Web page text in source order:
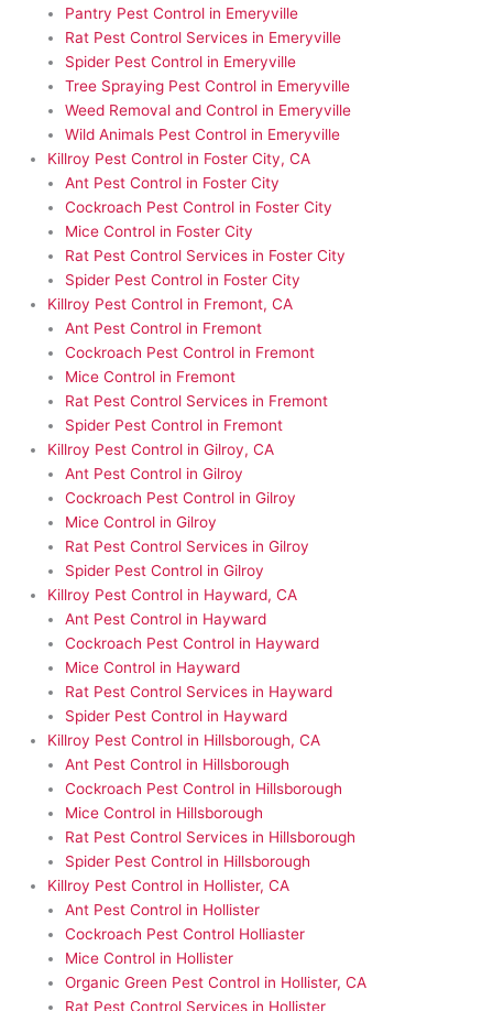
Pantry Pest Control in Emeryville
Rat Pest Control Services in Emeryville
Spider Pest Control in Emeryville
Tree Spraying Pest Control in Emeryville
Weed Removal and Control in Emeryville
Wild Animals Pest Control in Emeryville
Killroy Pest Control in Foster City, CA
Ant Pest Control in Foster City
Cockroach Pest Control in Foster City
Mice Control in Foster City
Rat Pest Control Services in Foster City
Spider Pest Control in Foster City
Killroy Pest Control in Fremont, CA
Ant Pest Control in Fremont
Cockroach Pest Control in Fremont
Mice Control in Fremont
Rat Pest Control Services in Fremont
Spider Pest Control in Fremont
Killroy Pest Control in Gilroy, CA
Ant Pest Control in Gilroy
Cockroach Pest Control in Gilroy
Mice Control in Gilroy
Rat Pest Control Services in Gilroy
Spider Pest Control in Gilroy
Killroy Pest Control in Hayward, CA
Ant Pest Control in Hayward
Cockroach Pest Control in Hayward
Mice Control in Hayward
Rat Pest Control Services in Hayward
Spider Pest Control in Hayward
Killroy Pest Control in Hillsborough, CA
Ant Pest Control in Hillsborough
Cockroach Pest Control in Hillsborough
Mice Control in Hillsborough
Rat Pest Control Services in Hillsborough
Spider Pest Control in Hillsborough
Killroy Pest Control in Hollister, CA
Ant Pest Control in Hollister
Cockroach Pest Control Holliaster
Mice Control in Hollister
Organic Green Pest Control in Hollister, CA
Rat Pest Control Services in Hollister